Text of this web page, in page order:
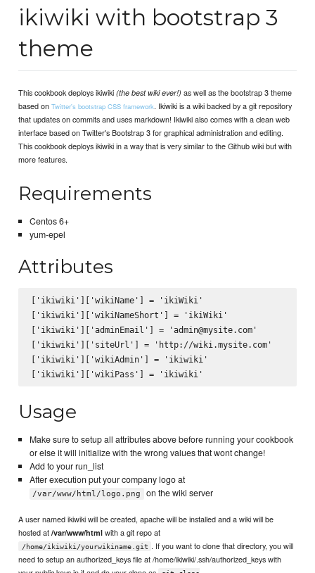
ikiwiki with bootstrap 3
theme
This cookbook deploys ikiwiki(the best wiki ever!) as well as the bootstrap 3 theme
based onTwitter's bootstrap CSS framework. Ikiwiki is a wiki backed by a git repository
that updates on commits and uses markdown! Ikiwiki also comes with a clean web
interface based on Twitter's Bootstrap 3 for graphical administration and editing.
This cookbook deploys ikiwiki in a way that is very similar to the Github wiki but with
more features.
Requirements
Centos 6+
yum-epel
Attributes
['ikiwiki']['wikiName'] = 'ikiWiki'
['ikiwiki']['wikiNameShort'] = 'ikiWiki'
['ikiwiki']['adminEmail'] = 'admin@mysite.com'
['ikiwiki']['siteUrl'] = 'http://wiki.mysite.com'
['ikiwiki']['wikiAdmin'] = 'ikiwiki'
Usage
Make sure to setup all attributes above before running your cookbook
or else it will initialize with the wrong values that wont change!
Add to your run_list
After execution put your company logo at
/var/www/html/logo.png on the wiki server
A user named ikiwiki will be created, apache will be installed and a wiki will be
hosted at/var/www/html with a git repo at
/home/ikiwiki/yourwikiname.git . If you want to clone that directory, you will
need to setup an authorized_keys file at /home/ikiwiki/.ssh/authorized_keys with